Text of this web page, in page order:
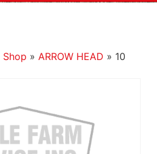
Shop » ARROW HEAD » 10